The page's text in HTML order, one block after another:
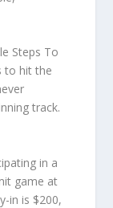
Steps To
to hit the
track.
in a
game at
in is $200,